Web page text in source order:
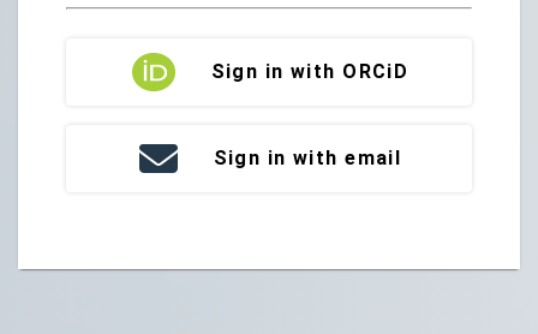
Sign in with ORCiD
Sign in with email